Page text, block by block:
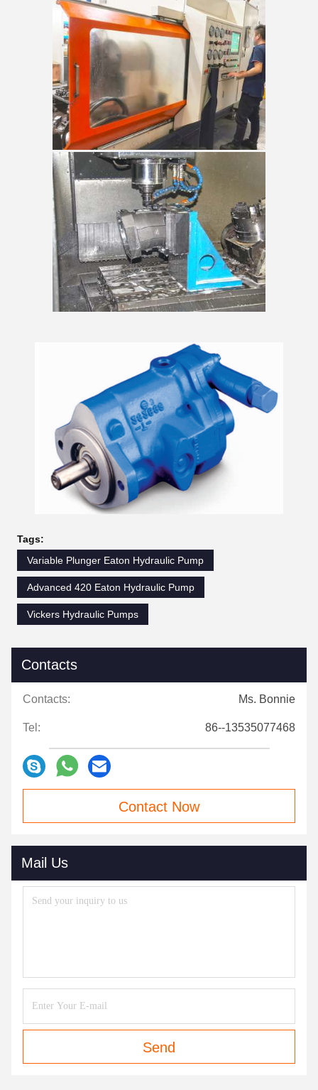
Tags:
Variable Plunger Eaton Hydraulic Pump
Advanced 420 Eaton Hydraulic Pump
Vickers Hydraulic Pumps
Contacts
Contacts: Ms. Bonnie
Tel: 86--13535077468
Contact Now
Mail Us
Send